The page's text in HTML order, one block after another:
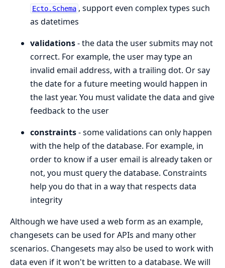
Ecto.Schema , support even complex types such
as datetimes
validations- the data the user submits may not
correct. For example, the user may type an
invalid email address, with a trailing dot. Or say
the date for a future meeting would happen in
the last year. You must validate the data and give
feedback to the user
constraints- some validations can only happen
with the help of the database. For example, in
order to know if a user email is already taken or
not, you must query the database. Constraints
help you do that in a way that respects data
integrity
Although we have used a web form as an example,
changesets can be used for APIs and many other
scenarios. Changesets may also be used to work with
data even if it won't be written to a database. We will